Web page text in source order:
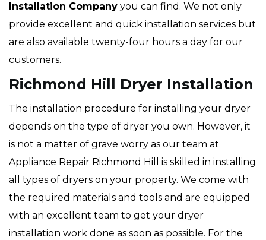
Installation Company you can find. We not only
provide excellent and quick installation services but
are also available twenty-four hours a day for our
customers.
Richmond Hill Dryer Installation
The installation procedure for installing your dryer
depends on the type of dryer you own. However, it
is not a matter of grave worry as our team at
Appliance Repair Richmond Hill is skilled in installing
all types of dryers on your property. We come with
the required materials and tools and are equipped
with an excellent team to get your dryer
installation work done as soon as possible. For the